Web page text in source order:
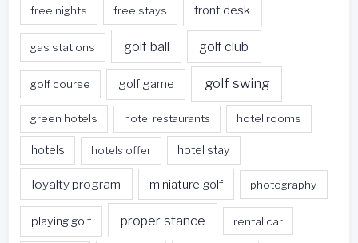
free nights free stays front desk
gas stations golf ball golf club
golf course golf game golf swing
green hotels hotel restaurants hotel rooms
hotels hotels offer hotel stay
loyalty program miniature golf photography
playing golf proper stance rental car